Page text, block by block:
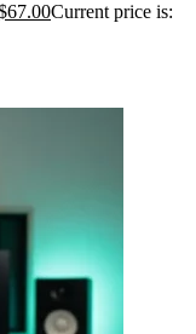
67.00Current price is: